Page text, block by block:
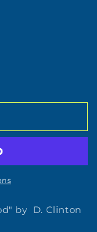
by D. Clinton